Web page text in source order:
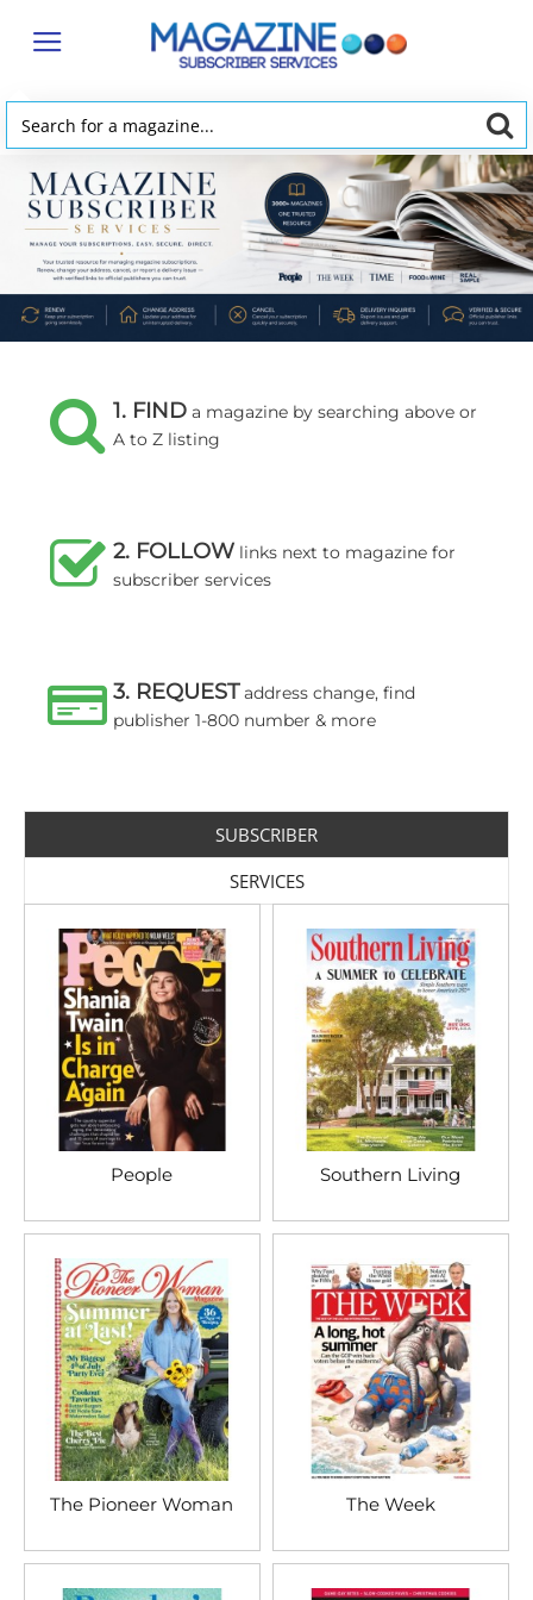
Magazine
Subscriber
Services
Search
magazine...
1. FIND a magazine by searching above or
A to Z listing
2. FOLLOW links next to magazine for
subscriber services
3. REQUESTaddress change, find
publisher 1-800 number & more
SUBSCRIBER
SERVICES
People Southern Living
The Pioneer Woman The Week